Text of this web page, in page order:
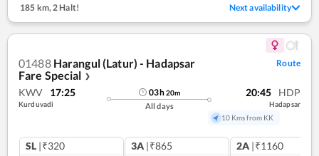
185 km, 2 Halt! Next availability
01488 Harangul (Latur) - Hadapsar
Fare Special ❯
Route
KWV 17:25
Kurduvadi
03h20m
All days
20:45 HDP
Hadapsar
10 Kms from KK
SL |₹320 3A |₹865 2A |₹1160